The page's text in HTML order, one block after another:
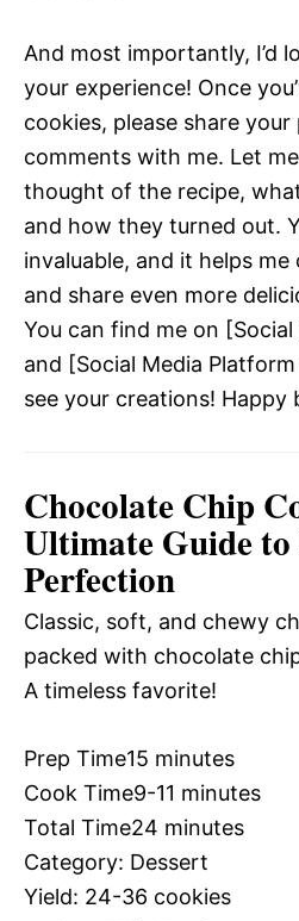
And most importantly, I’d
your experience! Once
cookies, please share
comments with me. Let
thought of the recipe,
and how they turned out.
invaluable, and it helps
and share even more
You can find me on [Social
and [Social Media Platform
see your creations! Happy
Chocolate Chip
Ultimate Guide
Perfection
Classic, soft, and chewy
packed with chocolate
A timeless favorite!
Prep Time15 minutes
Cook Time9-11 minutes
Total Time24 minutes
Category: Dessert
Yield: 24-36 cookies